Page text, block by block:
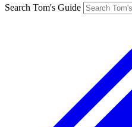
Search Tom's Guide